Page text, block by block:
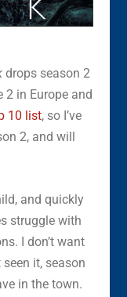
drops season 2
2 in Europe and
10 list, so I’ve
2, and will
and quickly
struggle with
I don’t want
it, season
in the town.